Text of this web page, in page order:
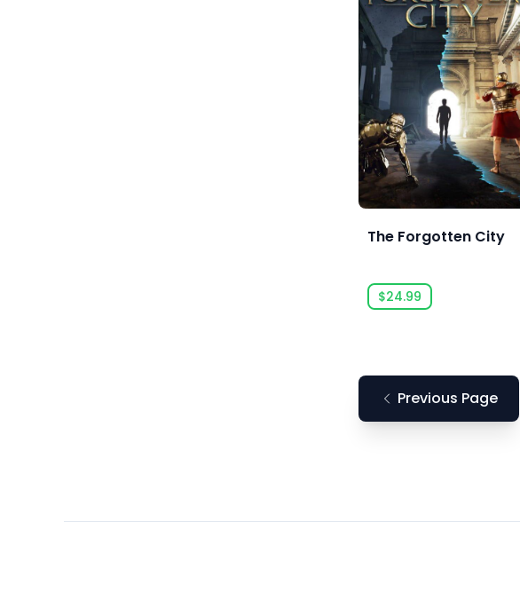
The Forgotten City
$24.99
Previous Page